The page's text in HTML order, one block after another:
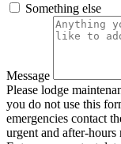
Something else
Message
Please lodge
you do not use this
emergencies contact
urgent and after-hours